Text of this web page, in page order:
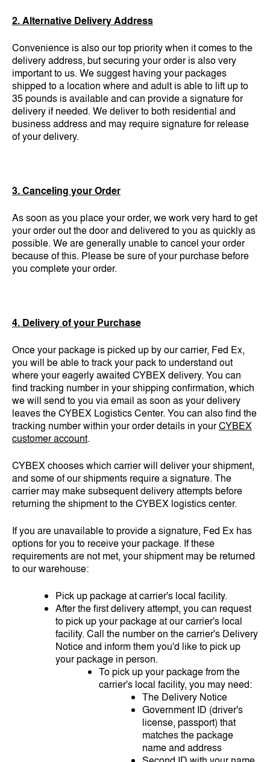
2. Alternative Delivery Address
Convenience is also our top priority when it comes to the
delivery address, but securing your order is also very
important to us. We suggest having your packages
shipped to a location where and adult is able to lift up to
35 pounds is available and can provide a signature for
delivery if needed. We deliver to both residential and
business address and may require signature for release
of your delivery.
3. Canceling your Order
As soon as you place your order, we work very hard to get
your order out the door and delivered to you as quickly as
possible. We are generally unable to cancel your order
because of this. Please be sure of your purchase before
you complete your order.
4. Delivery of your Purchase
Once your package is picked up by our carrier, Fed Ex,
you will be able to track your pack to understand out
where your eagerly awaited CYBEX delivery. You can
find tracking number in your shipping confirmation, which
we will send to you via email as soon as your delivery
leaves the CYBEX Logistics Center. You can also find the
tracking number within your order details in yourCYBEX
customer account.
CYBEX chooses which carrier will deliver your shipment,
and some of our shipments require a signature. The
carrier may make subsequent delivery attempts before
returning the shipment to the CYBEX logistics center.
If you are unavailable to provide a signature, Fed Ex has
options for you to receive your package. If these
requirements are not met, your shipment may be returned
to our warehouse:
Pick up package at carrier's local facility.
After the first delivery attempt, you can request
to pick up your package at our carrier's local
facility. Call the number on the carrier's Delivery
Notice and inform them you'd like to pick up
your package in person.
To pick up your package from the
carrier's local facility, you may need:
The Delivery Notice
Government ID (driver's
license, passport) that
matches the package
name and address